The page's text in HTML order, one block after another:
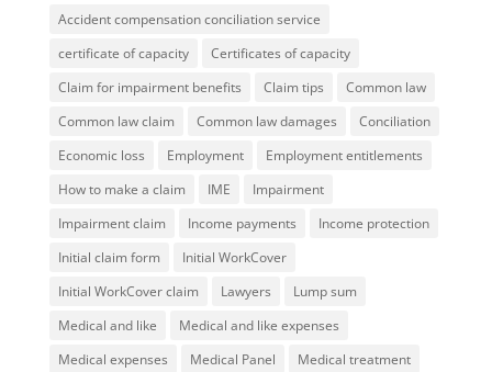
Accident compensation conciliation service
certificate of capacity
Certificates of capacity
Claim for impairment benefits
Claim tips
Common law
Common law claim
Common law damages
Conciliation
Economic loss
Employment
Employment entitlements
How to make a claim
IME
Impairment
Impairment claim
Income payments
Income protection
Initial claim form
Initial WorkCover
Initial WorkCover claim
Lawyers
Lump sum
Medical and like
Medical and like expenses
Medical expenses
Medical Panel
Medical treatment